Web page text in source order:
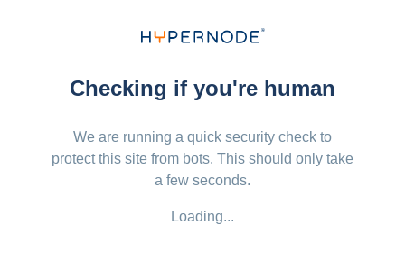
Checking if you're human
We are running a quick security check to
protect this site from bots. This should only take
a few seconds.
Loading...